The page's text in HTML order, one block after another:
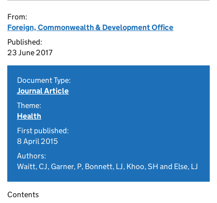
From:
Foreign, Commonwealth & Development Office
Published:
23 June 2017
Document Type:
Journal Article
Theme:
Health
First published:
8 April 2015
Authors:
Waitt, CJ, Garner, P, Bonnett, LJ, Khoo, SH and Else, LJ
Contents